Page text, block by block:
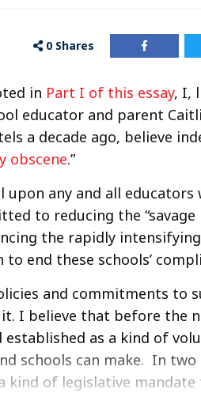
0 Shares
in Part I of this essay, I,
educator and parent
a decade ago, believe
obscene.”
upon any and all
to reducing the
the rapidly
end these schools’
and commitments to
I believe that before the
established as a kind of
schools can make. In
kind of legislative